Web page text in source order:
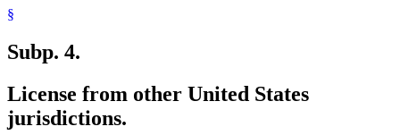
§
Subp. 4.
License from other United States
jurisdictions.